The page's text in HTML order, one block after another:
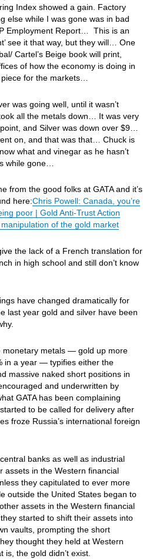
Index showed a gain. Factory
else while I was gone was in bad
Employment Report… This is an
see it that way, but they will… One
Cartel’s Beige book will print,
of how the economy is doing in
for the markets…
was going well, until it wasn’t
all the metals down… It was very
and Silver was down over $9…
on, and that was that… Chuck is
what and vinegar as he hasn’t
while gone…
from the good folks at GATA and it’s
here:Chris Powell: Canada, you’re
poor | Gold Anti-Trust Action
of the gold market
the lack of a French translation for
in high school and still don’t know
have changed dramatically for
last year gold and silver have been
monetary metals — gold up more
in a year — typifies either the
massive naked short positions in
and underwritten by
GATA has been complaining
to be called for delivery after
froze Russia’s international foreign
banks as well as industrial
assets in the Western financial
they capitulated to ever more
outside the United States began to
assets in the Western financial
started to shift their assets into
vaults, prompting the short
thought they held at Western
the gold didn’t exist.